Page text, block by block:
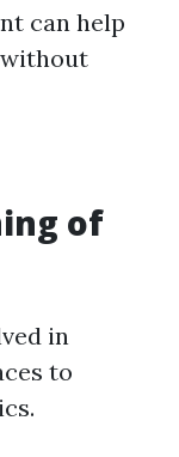
can help
without
of
in
to